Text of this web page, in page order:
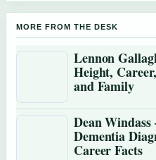
MORE FROM THE DESK
Lennon
Height,
and Family
Dean Windass
Dementia
Career Facts